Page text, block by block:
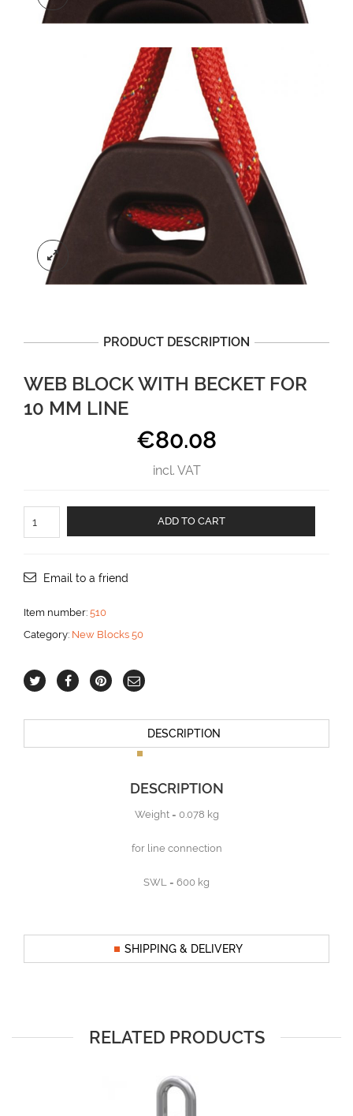
PRODUCT DESCRIPTION
WEB BLOCK WITH BECKET FOR
10 MM LINE
€80.08
incl. VAT
block
for
mm
aantal
ADD TO CART
Email to a friend
Item number: 510
Category: New Blocks 50
DESCRIPTION
DESCRIPTION
Weight = 0.078 kg
for line connection
SWL = 600 kg
SHIPPING & DELIVERY
RELATED PRODUCTS